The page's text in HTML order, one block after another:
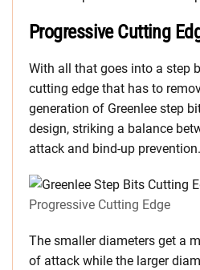
Progressive Cutting
With all that goes into a step
cutting edge that has to
generation of Greenlee step
design, striking a balance
attack and bind-up prevention.
Progressive Cutting Edge
The smaller diameters get a
of attack while the larger